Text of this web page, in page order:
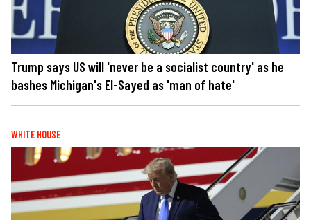
Trump says US will 'never be a socialist country' as he
bashes Michigan's El-Sayed as 'man of hate'
WHITE HOUSE